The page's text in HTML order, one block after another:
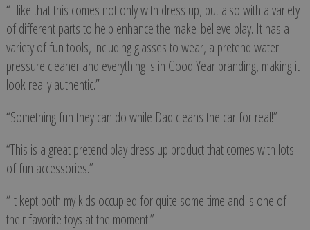
“I like that this comes not only with dress up, but also with a variety
of different parts to help enhance the make-believe play. It has a
variety of fun tools, including glasses to wear, a pretend water
pressure cleaner and everything is in Good Year branding, making it
look really authentic.”
“Something fun they can do while Dad cleans the car for real!”
“This is a great pretend play dress up product that comes with lots
of fun accessories.”
“It kept both my kids occupied for quite some time and is one of
their favorite toys at the moment.”